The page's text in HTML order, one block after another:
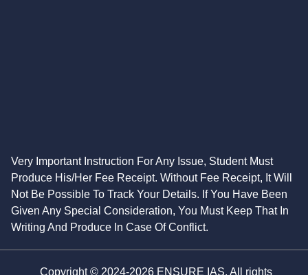
Very Important Instruction For Any Issue, Student Must
Produce His/Her Fee Receipt. Without Fee Receipt, It Will
Not Be Possible To Track Your Details. If You Have Been
Given Any Special Consideration, You Must Keep That In
Writing And Produce In Case Of Conflict.
Copyright © 2024-2026 ENSURE IAS. All rights